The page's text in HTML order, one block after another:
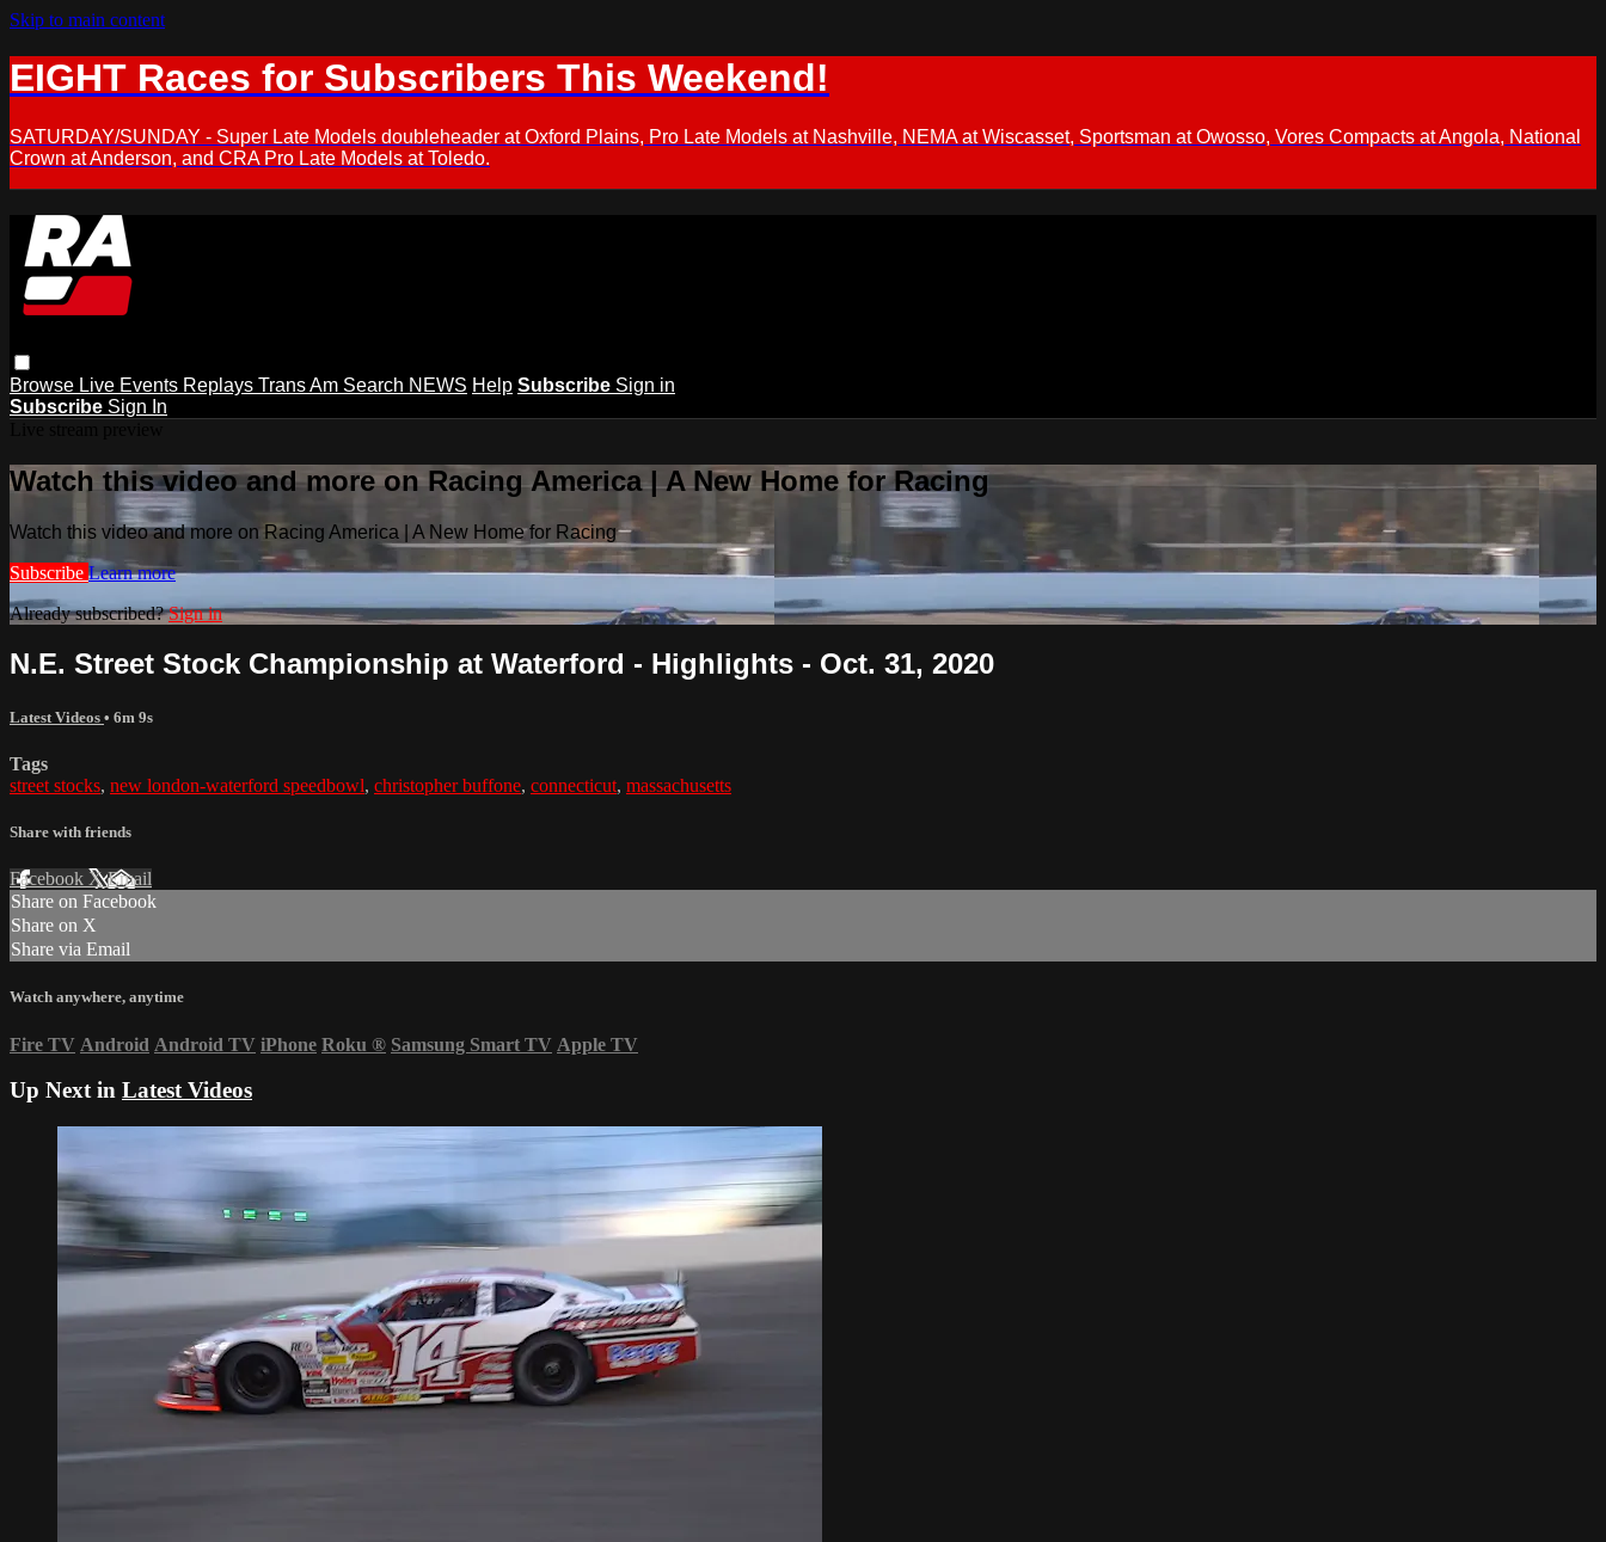
Skip to main content
EIGHT Races for Subscribers This Weekend!
SATURDAY/SUNDAY - Super Late Models doubleheader at Oxford Plains, Pro Late Models at Nashville, NEMA at Wiscasset, Sportsman at Owosso, Vores Compacts at Angola, National
Crown at Anderson, and CRA Pro Late Models at Toledo.
Browse Live Events Replays Trans Am Search NEWS Help Subscribe Sign in
Subscribe Sign In
Watch this video and more on Racing America | A New Home for Racing
Watch this video and more on Racing America | A New Home for Racing
Subscribe Learn more
Already subscribed?Sign in
N.E. Street Stock Championship at Waterford - Highlights - Oct. 31, 2020
Latest Videos • 6m 9s
Tags
street stocks, new london-waterford speedbowl, christopher buffone, connecticut, massachusetts
Share with friends
Facebook XEmail
Share on Facebook
Share on X
Share via Email
Watch anywhere, anytime
Fire TV Android Android TV iPhone Roku ® Samsung Smart TV Apple TV
Up Next in Latest Videos